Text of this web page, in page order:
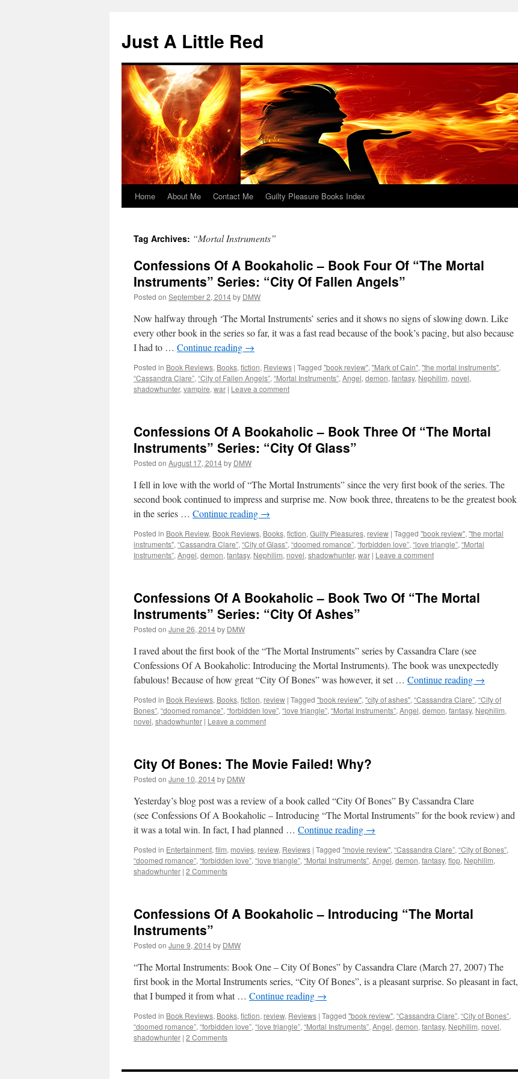
content
Just A Little Red
Home About Me Contact Me Guilty Pleasure Books Index
Tag Archives: “Mortal Instruments”
Confessions Of A Bookaholic – Book Four Of “The Mortal
Instruments” Series: “City Of Fallen Angels”
Posted on September 2, 2014by DMW
Now halfway through ‘The Mortal Instruments’ series and it shows no signs of slowing down. Like
every other book in the series so far, it was a fast read because of the book’s pacing, but also because
I had to … Continue reading →
Posted in Book Reviews, Books, fiction, Reviews | Tagged "book review", "Mark of Cain", "the mortal instruments",
“Cassandra Clare”, “City of Fallen Angels”, “Mortal Instruments”, Angel, demon, fantasy, Nephilim, novel,
shadowhunter, vampire, war | Leave a comment
Confessions Of A Bookaholic – Book Three Of “The Mortal
Instruments” Series: “City Of Glass”
Posted on August 17, 2014by DMW
I fell in love with the world of “The Mortal Instruments” since the very first book of the series. The
second book continued to impress and surprise me. Now book three, threatens to be the greatest book
in the series … Continue reading →
Posted in Book Review, Book Reviews, Books, fiction, Guilty Pleasures, review | Tagged "book review", "the mortal
instruments", “Cassandra Clare”, “City of Glass”, “doomed romance”, “forbidden love”, “love triangle”, “Mortal
Instruments”, Angel, demon, fantasy, Nephilim, novel, shadowhunter, war | Leave a comment
Confessions Of A Bookaholic – Book Two Of “The Mortal
Instruments” Series: “City Of Ashes”
Posted on June 26, 2014by DMW
I raved about the first book of the “The Mortal Instruments” series by Cassandra Clare (see
Confessions Of A Bookaholic: Introducing the Mortal Instruments). The book was unexpectedly
fabulous! Because of how great “City Of Bones” was however, it set … Continue reading →
Posted in Book Reviews, Books, fiction, review | Tagged "book review", "city of ashes", “Cassandra Clare”, “City of
Bones”, “doomed romance”, “forbidden love”, “love triangle”, “Mortal Instruments”, Angel, demon, fantasy, Nephilim,
novel, shadowhunter | Leave a comment
City Of Bones: The Movie Failed! Why?
Posted on June 10, 2014by DMW
Yesterday’s blog post was a review of a book called “City Of Bones” By Cassandra Clare
(see Confessions Of A Bookaholic – Introducing “The Mortal Instruments” for the book review) and
it was a total win. In fact, I had planned … Continue reading →
Posted in Entertainment, film, movies, review, Reviews | Tagged "movie review", “Cassandra Clare”, “City of Bones”,
“doomed romance”, “forbidden love”, “love triangle”, “Mortal Instruments”, Angel, demon, fantasy, flop, Nephilim,
shadowhunter | 2 Comments
Confessions Of A Bookaholic – Introducing “The Mortal
Instruments”
Posted on June 9, 2014by DMW
“The Mortal Instruments: Book One – City Of Bones” by Cassandra Clare (March 27, 2007) The
first book in the Mortal Instruments series, “City Of Bones”, is a pleasant surprise. So pleasant in fact,
that I bumped it from what … Continue reading →
Posted in Book Reviews, Books, fiction, review, Reviews | Tagged "book review", “Cassandra Clare”, “City of Bones”,
“doomed romance”, “forbidden love”, “love triangle”, “Mortal Instruments”, Angel, demon, fantasy, Nephilim, novel,
shadowhunter | 2 Comments